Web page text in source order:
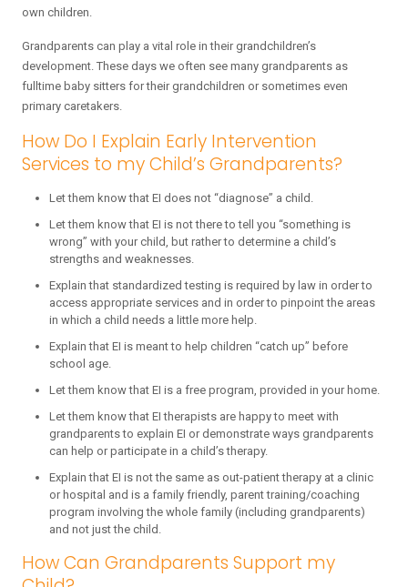
own children.
Grandparents can play a vital role in their grandchildren’s
development. These days we often see many grandparents as
fulltime baby sitters for their grandchildren or sometimes even
primary caretakers.
How Do I Explain Early Intervention
Services to my Child’s Grandparents?
Let them know that EI does not “diagnose” a child.
Let them know that EI is not there to tell you “something is
wrong” with your child, but rather to determine a child’s
strengths and weaknesses.
Explain that standardized testing is required by law in order to
access appropriate services and in order to pinpoint the areas
in which a child needs a little more help.
Explain that EI is meant to help children “catch up” before
school age.
Let them know that EI is a free program, provided in your home.
Let them know that EI therapists are happy to meet with
grandparents to explain EI or demonstrate ways grandparents
can help or participate in a child’s therapy.
Explain that EI is not the same as out-patient therapy at a clinic
or hospital and is a family friendly, parent training/coaching
program involving the whole family (including grandparents)
and not just the child.
How Can Grandparents Support my